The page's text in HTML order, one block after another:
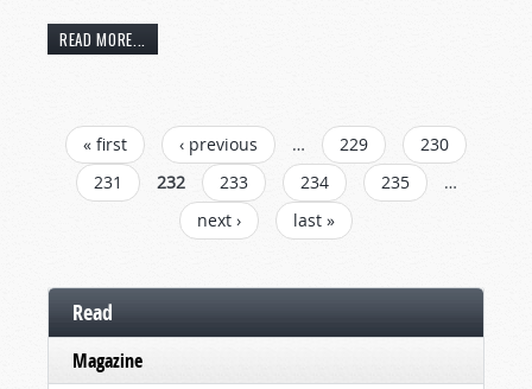
READ MORE...
PAGES
« first ‹ previous … 229
230
231
232 233 234 235
…
next ›
last »
Read
Magazine